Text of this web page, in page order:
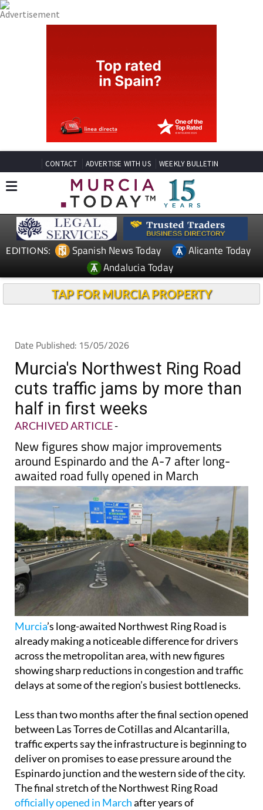
CONTACT ADVERTISE WITH US WEEKLY BULLETIN
EDITIONS: Spanish News Today
Alicante Today
Andalucia Today
TAP FOR MURCIA PROPERTY
Date Published: 15/05/2026
Murcia's Northwest Ring Road
cuts traffic jams by more than
half in first weeks
ARCHIVED ARTICLE-
New figures show major improvements
around Espinardo and the A-7 after long-
awaited road fully opened in March
Murcia’s long-awaited Northwest Ring Road is
already making a noticeable difference for drivers
across the metropolitan area, with new figures
showing sharp reductions in congestion and traffic
delays at some of the region’s busiest bottlenecks.
Less than two months after the final section opened
between Las Torres de Cotillas and Alcantarilla,
traffic experts say the infrastructure is beginning to
deliver on promises to ease pressure around the
Espinardo junction and the western side of the city.
The final stretch of the Northwest Ring Road
officially opened in Marchafter years of